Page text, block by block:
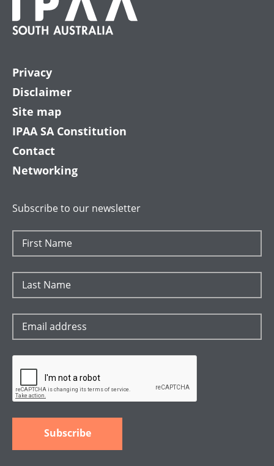
Privacy
Disclaimer
Site map
IPAA SA Constitution
Contact
Networking
Subscribe to our newsletter